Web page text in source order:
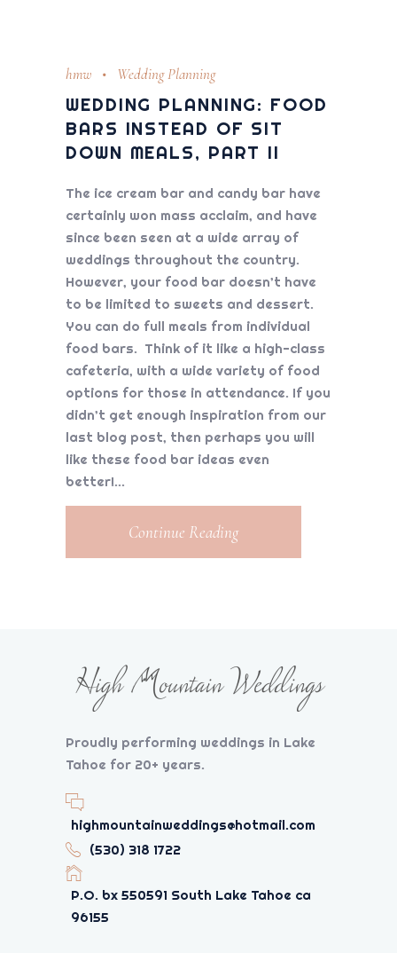
hmw Wedding Planning
WEDDING PLANNING: FOOD
BARS INSTEAD OF SIT
DOWN MEALS, PART II
The ice cream bar and candy bar have
certainly won mass acclaim, and have
since been seen at a wide array of
weddings throughout the country.
However, your food bar doesn’t have
to be limited to sweets and dessert.
You can do full meals from individual
food bars. Think of it like a high-class
cafeteria, with a wide variety of food
options for those in attendance. If you
didn’t get enough inspiration from our
last blog post, then perhaps you will
like these food bar ideas even
better!
Continue Reading
Proudly performing weddings in Lake
Tahoe for 20+ years.
highmountainweddings@hotmail.com
(530) 318 1722
P.O. bx 550591 South Lake Tahoe ca
96155